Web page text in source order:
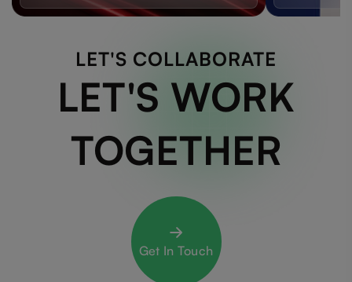
LET'S COLLABORATE
LET'S WORK
TOGETHER
Get In Touch